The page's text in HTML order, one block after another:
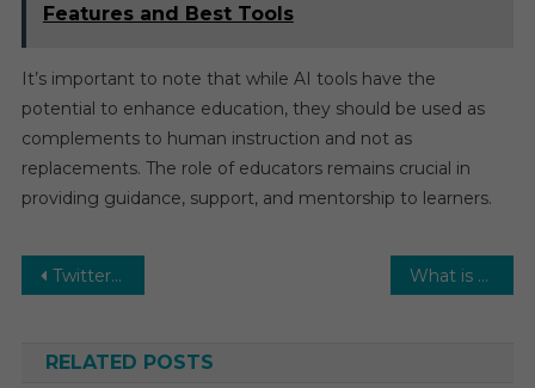
Features and Best Tools
It’s important to note that while AI tools have the
potential to enhance education, they should be used as
complements to human instruction and not as
replacements. The role of educators remains crucial in
providing guidance, support, and mentorship to learners.
Post
Twitter Blue will now allow tweets of up to 10,000 characters What is Artificial Intelligence, Features and Best Tools
RELATED POSTS